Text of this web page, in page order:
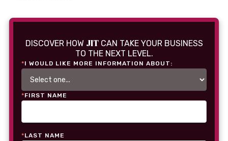
DISCOVER HOW JITCAN TAKE YOUR BUSINESS
TO THE NEXT LEVEL.
*I WOULD LIKE MORE INFORMATION ABOUT:
*FIRST NAME
*LAST NAME